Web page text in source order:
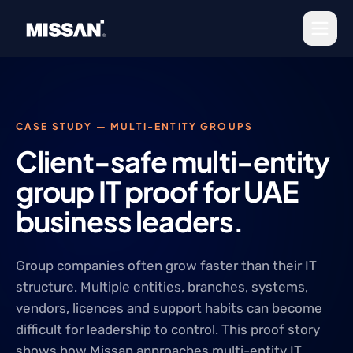
CASE STUDY — MULTI-ENTITY GROUPS
Client-safe multi-entity
group IT proof for UAE
business leaders.
Group companies often grow faster than their IT
structure. Multiple entities, branches, systems,
vendors, licences and support habits can become
difficult for leadership to control. This proof story